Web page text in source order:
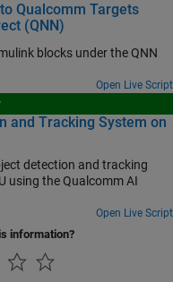
Qualcomm Targets
(QNN)
blocks under the QNN
Open Live Script
and Tracking System on
detection and tracking
Open Live Script
information?